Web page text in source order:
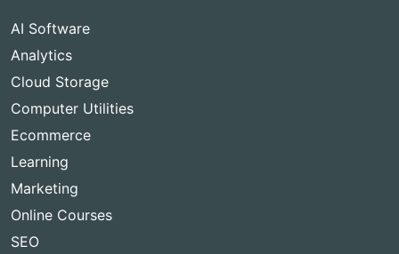
AI Software
Analytics
Cloud Storage
Computer Utilities
Ecommerce
Learning
Marketing
Online Courses
SEO